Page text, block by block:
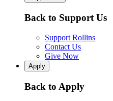
Back to Support Us
Support Rollins
Contact Us
Give Now
Apply
Back to Apply